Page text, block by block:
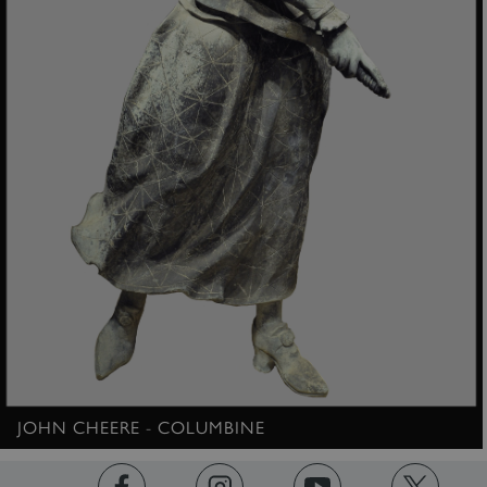
JOHN CHEERE - COLUMBINE
ARRAffinity
Microsoft Corporation
.www.english-heritage.org.uk